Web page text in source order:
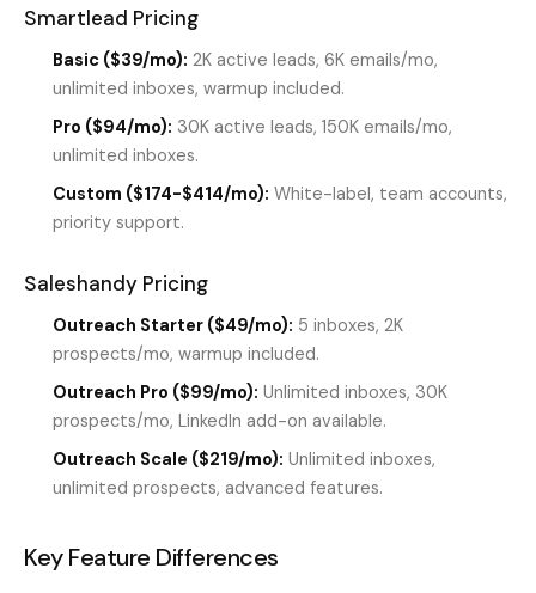
Smartlead Pricing
Basic ($39/mo): 2K active leads, 6K emails/mo,
unlimited inboxes, warmup included.
Pro ($94/mo): 30K active leads, 150K emails/mo,
unlimited inboxes.
Custom ($174-$414/mo): White-label, team accounts,
priority support.
Saleshandy Pricing
Outreach Starter ($49/mo): 5 inboxes, 2K
prospects/mo, warmup included.
Outreach Pro ($99/mo): Unlimited inboxes, 30K
prospects/mo, LinkedIn add-on available.
Outreach Scale ($219/mo): Unlimited inboxes,
unlimited prospects, advanced features.
Key Feature Differences